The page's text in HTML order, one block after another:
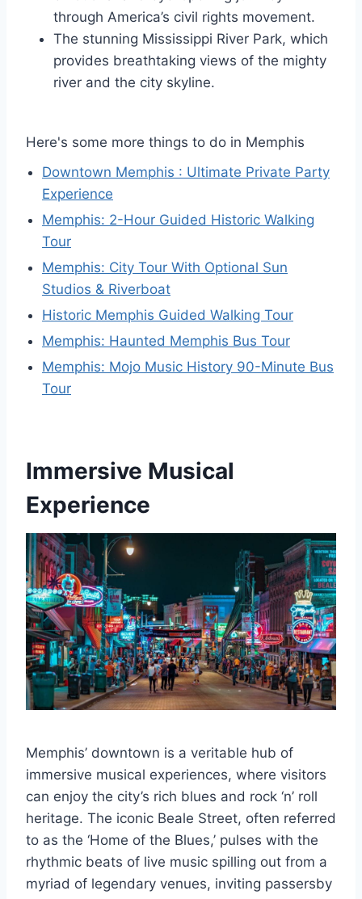
through America’s civil rights movement.
The stunning Mississippi River Park, which
provides breathtaking views of the mighty
river and the city skyline.
Here's some more things to do in Memphis
Downtown Memphis : Ultimate Private Party
Experience
Memphis: 2-Hour Guided Historic Walking
Tour
Memphis: City Tour With Optional Sun
Studios & Riverboat
Historic Memphis Guided Walking Tour
Memphis: Haunted Memphis Bus Tour
Memphis: Mojo Music History 90-Minute Bus
Tour
Immersive Musical
Experience
Memphis’ downtown is a veritable hub of
immersive musical experiences, where visitors
can enjoy the city’s rich blues and rock ‘n’ roll
heritage. The iconic Beale Street, often referred
to as the ‘Home of the Blues,’ pulses with the
rhythmic beats of live music spilling out from a
myriad of legendary venues, inviting passersby